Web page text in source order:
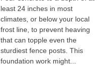
least 24 inches in most
climates, or below your local
frost line, to prevent heaving
that can topple even the
sturdiest fence posts. This
foundation work might...